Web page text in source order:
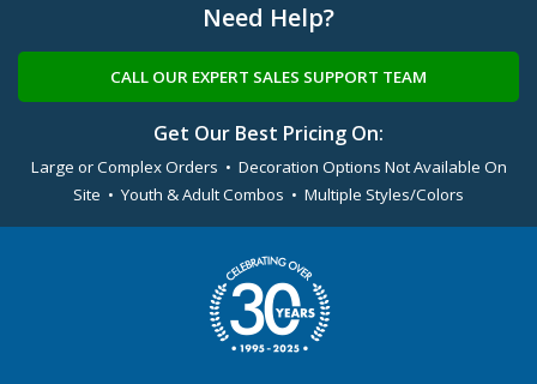
Need Help?
CALL OUR EXPERT SALES SUPPORT TEAM
Get Our Best Pricing On:
Large or Complex Orders • Decoration Options Not Available On
Site • Youth & Adult Combos • Multiple Styles/Colors